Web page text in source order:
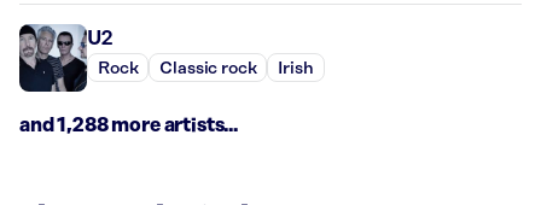
U2
Rock Classic rock Irish
and 1,288 more artists...